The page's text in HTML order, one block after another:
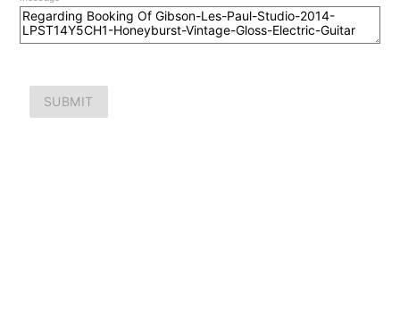
SUBMIT